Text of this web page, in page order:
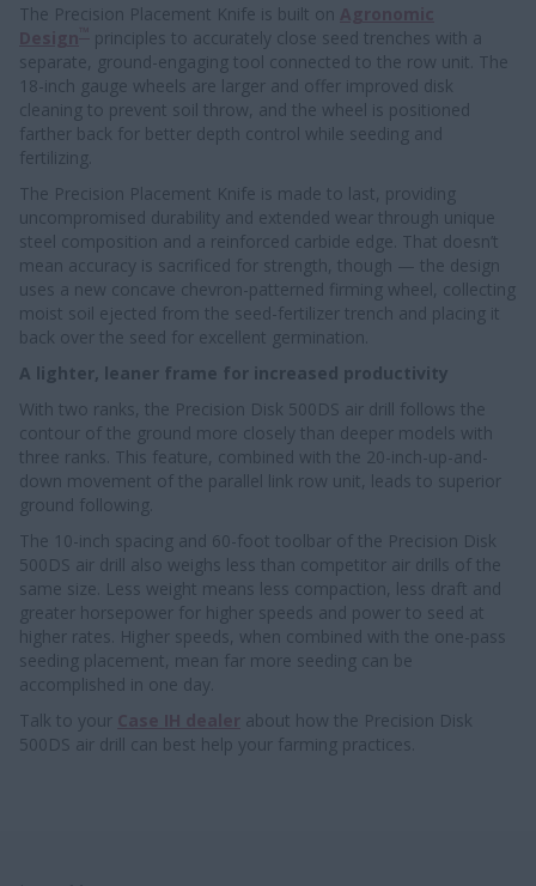
The Precision Placement Knife is built on
principles to accurately close seed trenches with a
separate, ground-engaging tool connected to the row unit. The
18-inch gauge wheels are larger and offer improved disk
cleaning to prevent soil throw, and the wheel is positioned
farther back for better depth control while seeding and
fertilizing.
The Precision Placement Knife is made to last, providing
uncompromised durability and extended wear through unique
steel composition and a reinforced carbide edge. That doesn’t
mean accuracy is sacrificed for strength, though — the design
uses a new concave chevron-patterned firming wheel, collecting
moist soil ejected from the seed-fertilizer trench and placing it
back over the seed for excellent germination.
A lighter, leaner frame for increased productivity
With two ranks, the Precision Disk 500DS air drill follows the
contour of the ground more closely than deeper models with
three ranks. This feature, combined with the 20-inch-up-and-
down movement of the parallel link row unit, leads to superior
ground following.
The 10-inch spacing and 60-foot toolbar of the Precision Disk
500DS air drill also weighs less than competitor air drills of the
same size. Less weight means less compaction, less draft and
greater horsepower for higher speeds and power to seed at
higher rates. Higher speeds, when combined with the one-pass
seeding placement, mean far more seeding can be
accomplished in one day.
Talk to your
about how the Precision Disk
500DS air drill can best help your farming practices.